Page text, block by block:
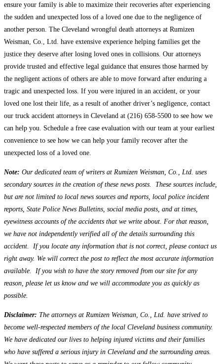
ensure your family is able to maximize their recoveries after experiencing
the sudden and unexpected loss of a loved one due to the negligence of
another person. The Cleveland wrongful death attorneys at Rumizen
Weisman, Co., Ltd. have extensive experience helping families get the
justice they deserve after losing loved ones in collisions. Our attorneys
provide trusted and effective legal guidance that ensures those harmed by
the negligent actions of others are able to move forward after enduring a
tragic and unexpected loss. If you were injured in an accident, or your
loved one lost their life, as a result of another driver’s negligence, contact
our truck accident attorneys in Cleveland at (216) 658-5500 to see how we
can help you. Schedule a free case evaluation with our team at your earliest
convenience to see how we can help your family recover after the
unexpected loss of a loved one.
Note: Our dedicated team of writers at Rumizen Weisman, Co., Ltd. uses
secondary sources in the creation of these news posts. These sources include,
but are not limited to local news sources and reports, local police incident
reports, State Police News Bulletins, social media posts, and at times,
eyewitness accounts of the accidents that we write about. For that reason,
we have not independently verified all of the details surrounding this
accident. If you locate any information that is not correct, please contact us
right away. We will correct the post to reflect the most accurate information
available. If you wish to have the story removed from our site for any
reason, please let us know and we will accommodate you as quickly as
possible.
Disclaimer: The attorneys at Rumizen Weisman, Co., Ltd. have strived to
become well-respected members of the local Cleveland business community.
We have dedicated our lives to helping injured victims and their families
who have suffered a serious injury in Cleveland and the surrounding areas.